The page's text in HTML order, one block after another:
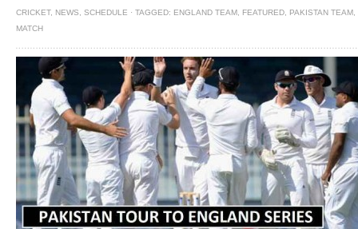
CRICKET, NEWS SCHEDULE · TAGGED: ENGLAND TEAM FEATURED PAKISTAN TEAM
MATCH